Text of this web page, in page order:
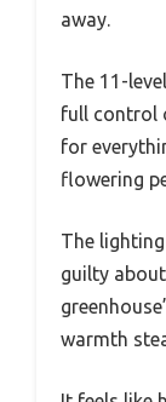
away.
The 11-
full control
for
flowering
The
guilty
warmth